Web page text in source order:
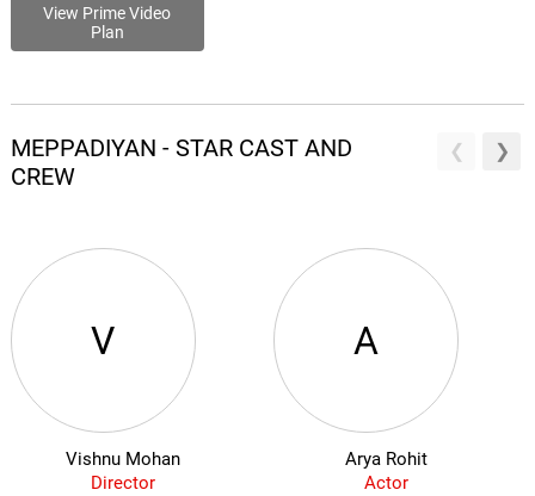
View Prime Video
Plan
MEPPADIYAN - STAR CAST AND
CREW
V
Vishnu Mohan
Director
A
Arya Rohit
Actor